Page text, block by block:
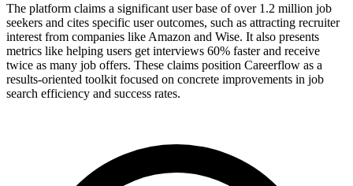
The platform claims a significant user base of over 1.2 million job
seekers and cites specific user outcomes, such as attracting recruiter
interest from companies like Amazon and Wise. It also presents
metrics like helping users get interviews 60% faster and receive
twice as many job offers. These claims position Careerflow as a
results-oriented toolkit focused on concrete improvements in job
search efficiency and success rates.